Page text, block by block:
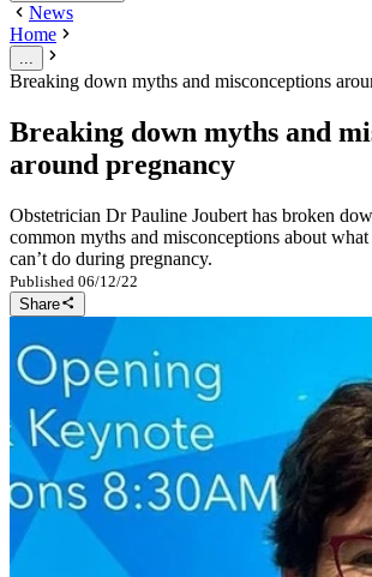
News
Home
Breaking down myths and misconceptions
Breaking down myths and
around pregnancy
Obstetrician Dr Pauline Joubert has broken
common myths and misconceptions about
can’t do during pregnancy.
Published 06/12/22
Share